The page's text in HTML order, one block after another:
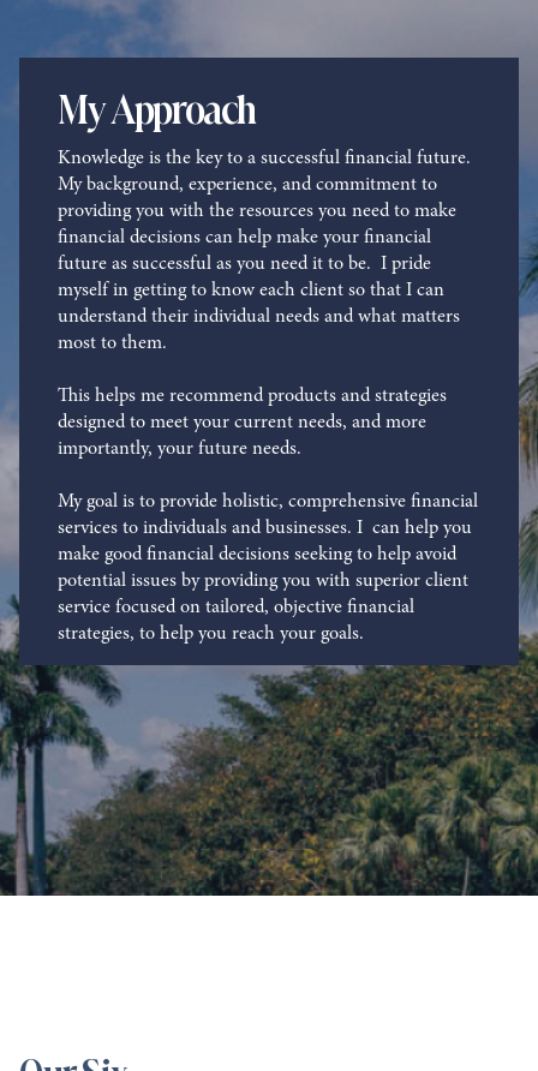
My Approach
Knowledge is the key to a successful financial future.
My background, experience, and commitment to
providing you with the resources you need to make
financial decisions can help make your financial
future as successful as you need it to be. I pride
myself in getting to know each client so that I can
understand their individual needs and what matters
most to them.
This helps me recommend products and strategies
designed to meet your current needs, and more
importantly, your future needs.
My goal is to provide holistic, comprehensive financial
services to individuals and businesses. I can help you
make good financial decisions seeking to help avoid
potential issues by providing you with superior client
service focused on tailored, objective financial
strategies, to help you reach your goals.